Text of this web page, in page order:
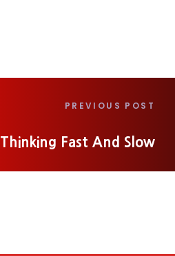
PREVIOUS POST
Thinking Fast And Slow